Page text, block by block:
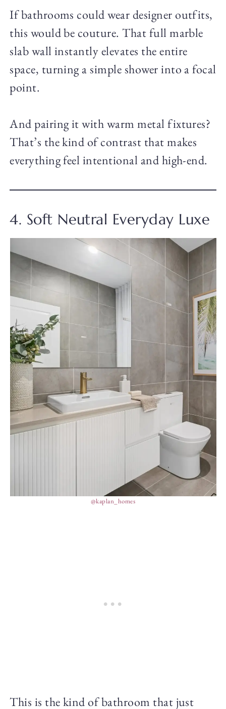
If bathrooms could wear designer outfits,
this would be couture. That full marble
slab wall instantly elevates the entire
space, turning a simple shower into a focal
point.
And pairing it with warm metal fixtures?
That’s the kind of contrast that makes
everything feel intentional and high-end.
4. Soft Neutral Everyday Luxe
@kaplan_homes
This is the kind of bathroom that just